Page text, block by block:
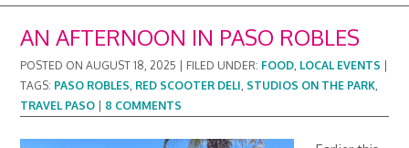
AN AFTERNOON IN PASO ROBLES
POSTED ONAUGUST 18, 2025 FILED UNDER: FOOD, LOCAL EVENTS
TAGS: PASO ROBLES, RED SCOOTER DELI, STUDIOS ON THE PARK,
TRAVEL PASO
8 COMMENTS